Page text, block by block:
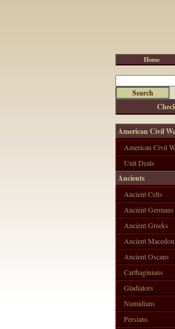
American Civil
American Civil
Unit Deals
Ancients
Ancient Celts
Ancient Germans
Ancient Greeks
Ancient
Ancient Oscans
Carthaginians
Gladiators
Numidians
Persians
Home